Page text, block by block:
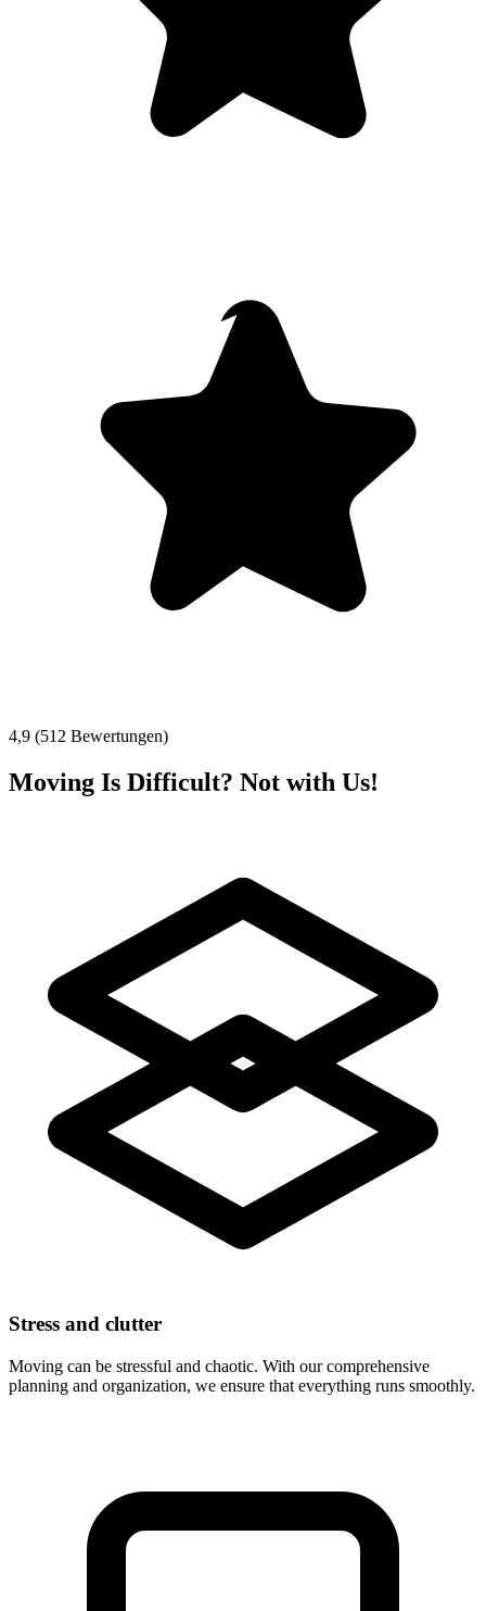
4,9 (512 Bewertungen)
Moving Is Difficult? Not with Us!
Stress and clutter
Moving can be stressful and chaotic. With our comprehensive
planning and organization, we ensure that everything runs smoothly.